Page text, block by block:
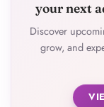
your next
Discover
grow, and